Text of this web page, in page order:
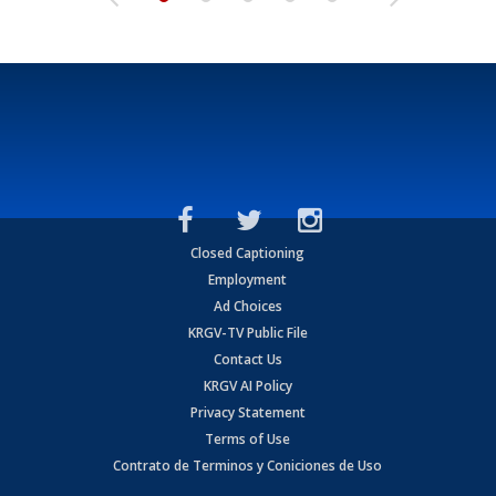
Closed Captioning
Employment
Ad Choices
KRGV-TV Public File
Contact Us
KRGV AI Policy
Privacy Statement
Terms of Use
Contrato de Terminos y Coniciones de Uso